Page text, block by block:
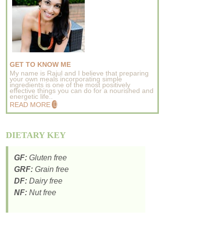
GET TO KNOW ME
My name is Rajul and I believe that preparing
your own meals incorporating simple
ingredients is one of the most positively
effective things you can do for a nourished and
energetic life..
READ MORE
DIETARY KEY
GF: Gluten free
GRF: Grain free
DF: Dairy free
NF: Nut free